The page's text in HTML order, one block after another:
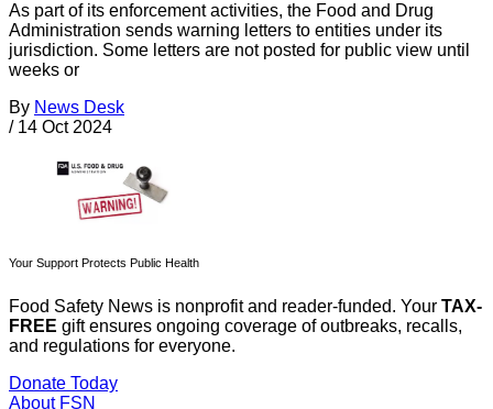
As part of its enforcement activities, the Food and Drug
Administration sends warning letters to entities under its
jurisdiction. Some letters are not posted for public view until
weeks or
By News Desk
/ 14 Oct 2024
Your Support Protects Public Health
Food Safety News is nonprofit and reader-funded. Your TAX-
FREE gift ensures ongoing coverage of outbreaks, recalls,
and regulations for everyone.
Donate Today
About FSN